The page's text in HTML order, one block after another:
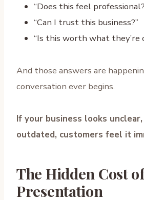
“Does this feel
“Can I trust this business?”
“Is this worth what they’re
And those answers are
conversation ever begins.
If your business looks
outdated, customers feel it
The Hidden Cost
Presentation